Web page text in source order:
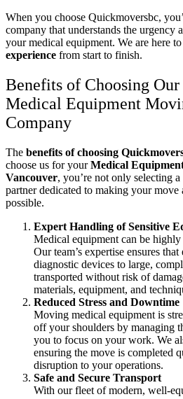
When you choose Quickmoversbc,
company that understands the urgency
your medical equipment. We are here to
experience from start to finish.
Benefits of Choosing Our
Medical Equipment
Company
The benefits of choosing
choose us for yourMedical
Vancouver, you’re not only selecting
partner dedicated to making your move
possible.
Expert Handling of Sensitive
Medical equipment can be highly
Our team’s expertise ensures
diagnostic devices to large,
transported without risk of
materials, equipment, and
Reduced Stress and Downtime
Moving medical equipment is
off your shoulders by managing
you to focus on your work. We
ensuring the move is completed
disruption to your operations.
Safe and Secure Transport
With our fleet of modern, well-